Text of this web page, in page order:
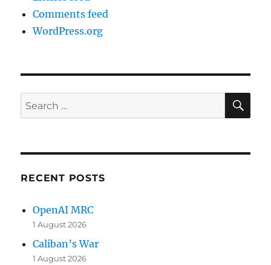
Comments feed
WordPress.org
Search
for:
RECENT POSTS
OpenAI MRC
1 August 2026
Caliban’s War
1 August 2026